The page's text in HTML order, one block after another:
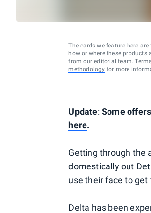
The cards we feature here
how or where these products
from our editorial team.
methodology for more
Update:Some
here.
Getting through the
domestically out
use their face to get
Delta has been